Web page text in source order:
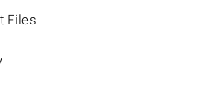
Files